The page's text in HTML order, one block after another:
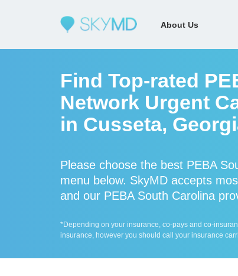
About Us
Find Top-rated
Network Urgent
in Cusseta,
Please choose the best PEBA
menu below. SkyMD accepts
and our PEBA South Carolina
*Depending on your insurance, co-pays and co-
insurance, however you should call your insurance